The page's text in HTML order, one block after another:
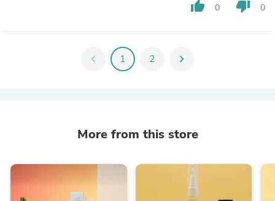
thumb_up 0 thumb_down 0
chevron_left 1 2 chevron_right
More from this store